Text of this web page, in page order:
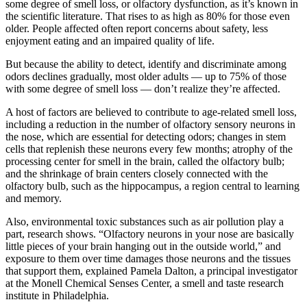
some degree of smell loss, or olfactory dysfunction, as it’s known in
the scientific literature. That rises to as high as 80% for those even
older. People affected often report concerns about safety, less
enjoyment eating and an impaired quality of life.
But because the ability to detect, identify and discriminate among
odors declines gradually, most older adults — up to 75% of those
with some degree of smell loss — don’t realize they’re affected.
A host of factors are believed to contribute to age-related smell loss,
including a reduction in the number of olfactory sensory neurons in
the nose, which are essential for detecting odors; changes in stem
cells that replenish these neurons every few months; atrophy of the
processing center for smell in the brain, called the olfactory bulb;
and the shrinkage of brain centers closely connected with the
olfactory bulb, such as the hippocampus, a region central to learning
and memory.
Also, environmental toxic substances such as air pollution play a
part, research shows. “Olfactory neurons in your nose are basically
little pieces of your brain hanging out in the outside world,” and
exposure to them over time damages those neurons and the tissues
that support them, explained Pamela Dalton, a principal investigator
at the Monell Chemical Senses Center, a smell and taste research
institute in Philadelphia.